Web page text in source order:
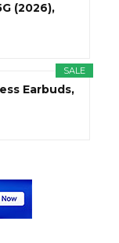
(2026),
SALE
Earbuds,